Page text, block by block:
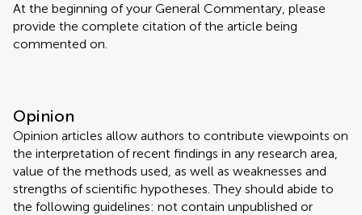
At the beginning of your General Commentary, please
provide the complete citation of the article being
commented on.
Opinion
Opinion articles allow authors to contribute viewpoints on
the interpretation of recent findings in any research area,
value of the methods used, as well as weaknesses and
strengths of scientific hypotheses. They should abide to
the following guidelines: not contain unpublished or